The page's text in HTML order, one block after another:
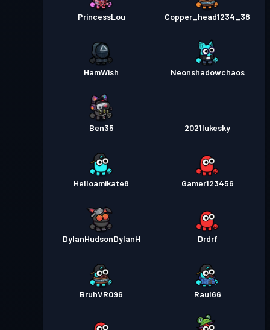
PrincessLou Copper_head1234_38
HamWish Neonshadowchaos
Ben35 2021lukesky
Helloamikate8 Gamer123456
DylanHudsonDylanH Drdrf
BruhVR096 Raul66